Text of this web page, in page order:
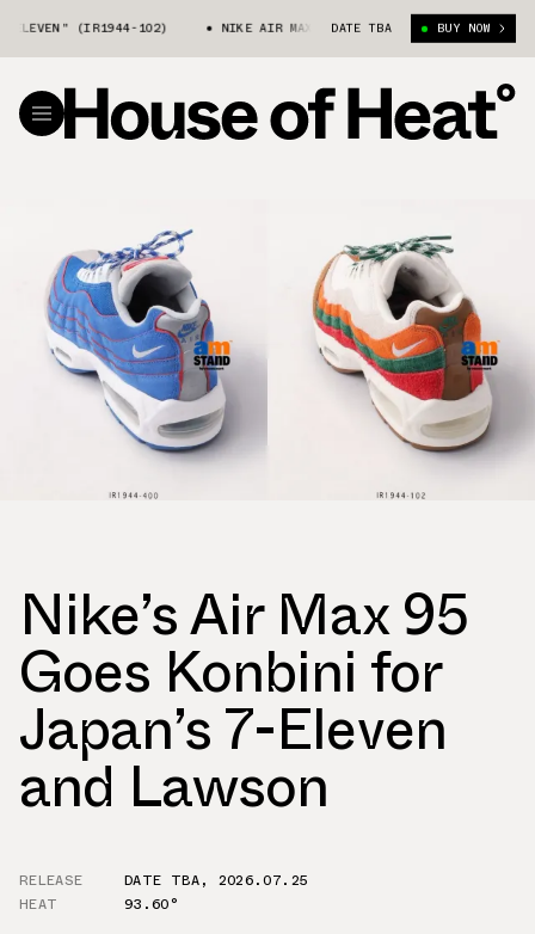
(IR1944-102) NIKE AIR MAX 95 "7-ELEVEN" (IR1944-102)
DATE TBA BUY NOW
Nike’s Air Max 95
Goes Konbini for
Japan’s 7-Eleven
and Lawson
RELEASE DATE TBA, 2026.07.25
HEAT
93.60°